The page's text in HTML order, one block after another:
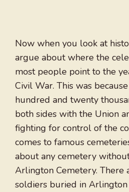
Now when you look at
argue about where the
most people point to the
Civil War. This was
hundred and twenty
both sides with the Union
fighting for control of the
comes to famous
about any cemetery
Arlington Cemetery. There
soldiers buried in